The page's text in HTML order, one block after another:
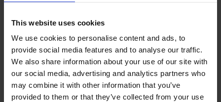
This website uses cookies
We use cookies to personalise content and ads, to
provide social media features and to analyse our traffic.
We also share information about your use of our site with
our social media, advertising and analytics partners who
may combine it with other information that you’ve
provided to them or that they’ve collected from your use
Finish by saving and exiting.
A few key points to be aware of when using this feature: